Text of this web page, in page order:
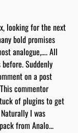
looking for the next
bold promises
analogue,…. All
Suddenly
on a post
commentor
of plugins to get
I was
from Analo...